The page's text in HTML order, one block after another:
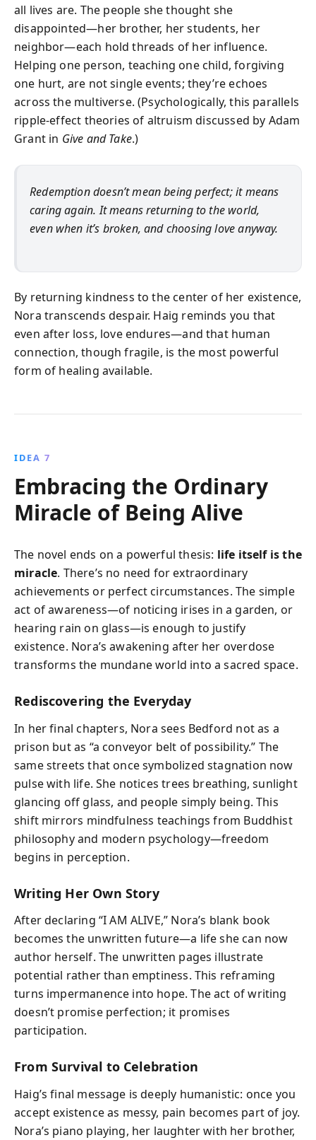
all lives are. The people she thought she
disappointed—her brother, her students, her
neighbor—each hold threads of her influence.
Helping one person, teaching one child, forgiving
one hurt, are not single events; they’re echoes
across the multiverse. (Psychologically, this parallels
ripple-effect theories of altruism discussed by Adam
Grant in Give and Take.)
Redemption doesn’t mean being perfect; it means
caring again. It means returning to the world,
even when it’s broken, and choosing love anyway.
By returning kindness to the center of her existence,
Nora transcends despair. Haig reminds you that
even after loss, love endures—and that human
connection, though fragile, is the most powerful
form of healing available.
IDEA 7
Embracing the Ordinary
Miracle of Being Alive
The novel ends on a powerful thesis: life itself is the
miracle. There’s no need for extraordinary
achievements or perfect circumstances. The simple
act of awareness—of noticing irises in a garden, or
hearing rain on glass—is enough to justify
existence. Nora’s awakening after her overdose
transforms the mundane world into a sacred space.
Rediscovering the Everyday
In her final chapters, Nora sees Bedford not as a
prison but as “a conveyor belt of possibility.” The
same streets that once symbolized stagnation now
pulse with life. She notices trees breathing, sunlight
glancing off glass, and people simply being. This
shift mirrors mindfulness teachings from Buddhist
philosophy and modern psychology—freedom
begins in perception.
Writing Her Own Story
After declaring “I AM ALIVE,” Nora’s blank book
becomes the unwritten future—a life she can now
author herself. The unwritten pages illustrate
potential rather than emptiness. This reframing
turns impermanence into hope. The act of writing
doesn’t promise perfection; it promises
participation.
From Survival to Celebration
Haig’s final message is deeply humanistic: once you
accept existence as messy, pain becomes part of joy.
Nora’s piano playing, her laughter with her brother,